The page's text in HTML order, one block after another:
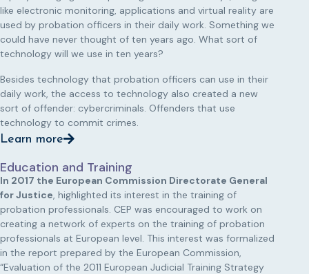
like electronic monitoring, applications and virtual reality are
used by probation officers in their daily work. Something we
could have never thought of ten years ago. What sort of
technology will we use in ten years?
Besides technology that probation officers can use in their
daily work, the access to technology also created a new
sort of offender: cybercriminals. Offenders that use
technology to commit crimes.
Learn more
Education and Training
In 2017 the European Commission Directorate General
for Justice, highlighted its interest in the training of
probation professionals. CEP was encouraged to work on
creating a network of experts on the training of probation
professionals at European level. This interest was formalized
in the report prepared by the European Commission,
“Evaluation of the 2011 European Judicial Training Strategy